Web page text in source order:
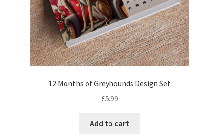
12 Months of Greyhounds Design Set
£5.99
Add to cart